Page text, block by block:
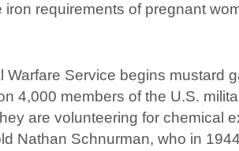
iron requirements of pregnant
Warfare Service begins mustard
4,000 members of the U.S.
are volunteering for chemical
Nathan Schnurman, who in